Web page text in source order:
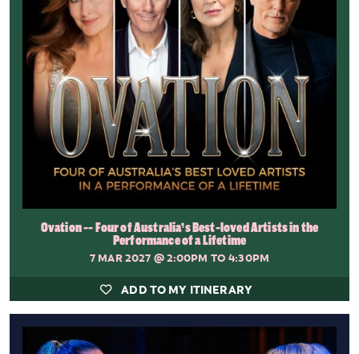
Ovation -- Four of Australia’s Best-loved Artists in the
Performance of a Lifetime
7 MAR 2027 @ 2:00PM TO 4:30PM
ADD TO MY ITINERARY